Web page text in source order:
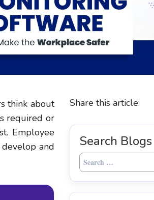
think about
required or
Employee
and
Share this article:
Search Blogs
Search
for: